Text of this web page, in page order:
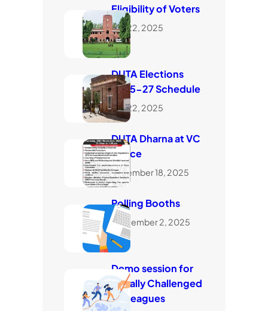
Eligibility of Voters
July 22, 2025
DUTA Elections
2025-27 Schedule
July 22, 2025
DUTA Dharna at VC
Office
November 18, 2025
Polling Booths
September 2, 2025
Demo session for
visually Challenged
Colleagues